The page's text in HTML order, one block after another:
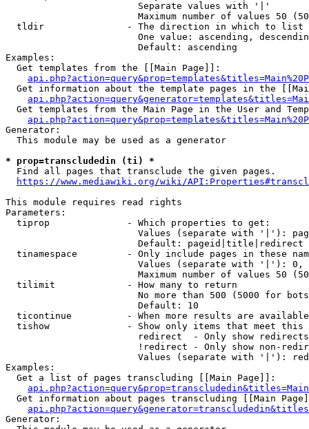
                        Separate values with '|'
Maximum number of values 50
  tldir               - The direction in which to list
One value: ascending,
                        Default: ascending
Examples:
  Get templates from the [[Main Page]]:
Get information about the template pages in the
Get templates from the Main Page in the User and
Generator:
  This module may be used as a generator
* prop=transcludedin (ti) *
  Find all pages that transclude the given pages.
https://www.mediawiki.org/wiki/
This module requires read rights
Parameters:
  tiprop              - Which properties to get:
Values (separate with '|'):
                        Default: pageid|title|redirect
tinamespace         - Only include pages in these
Values (separate with '|'):
Maximum number of values 50
  tilimit             - How many to return
No more than 500 (5000 for
                        Default: 10
ticontinue          - When more results are
tishow              - Show only items that meet this
                        redirect  - Only show redirects
!redirect - Only show non-
Values (separate with '|'):
Examples:
  Get a list of pages transcluding [[Main Page]]:
Get information about pages transcluding [[Main
Generator: